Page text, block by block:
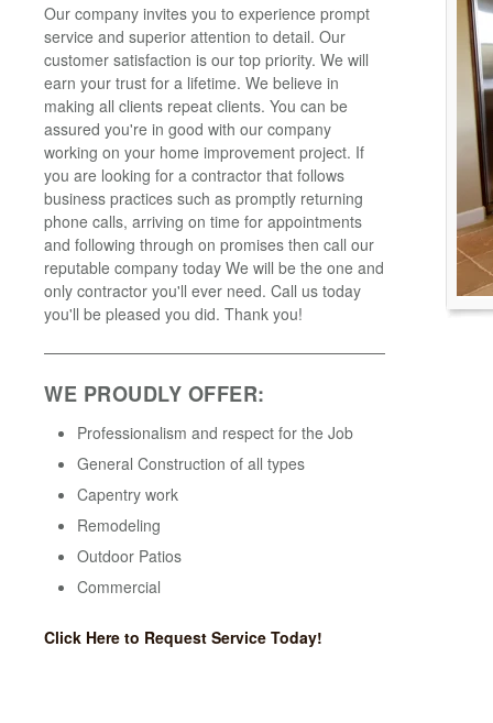
Our company invites you to experience prompt
service and superior attention to detail. Our
customer satisfaction is our top priority. We will
earn your trust for a lifetime. We believe in
making all clients repeat clients. You can be
assured you're in good with our company
working on your home improvement project. If
you are looking for a contractor that follows
business practices such as promptly returning
phone calls, arriving on time for appointments
and following through on promises then call our
reputable company today We will be the one and
only contractor you'll ever need. Call us today
you'll be pleased you did. Thank you!
WE PROUDLY OFFER:
Professionalism and respect for the Job
General Construction of all types
Capentry work
Remodeling
Outdoor Patios
Commercial
Click Here to Request Service Today!